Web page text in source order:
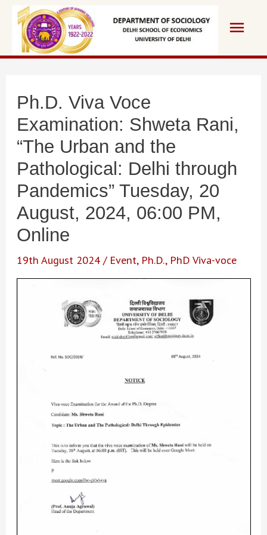
content
Main
Ph.D. Viva Voce
Examination: Shweta Rani,
“The Urban and the
Pathological: Delhi through
Pandemics” Tuesday, 20
August, 2024, 06:00 PM,
Online
19th August 2024/ Event, Ph.D., PhD Viva-voce